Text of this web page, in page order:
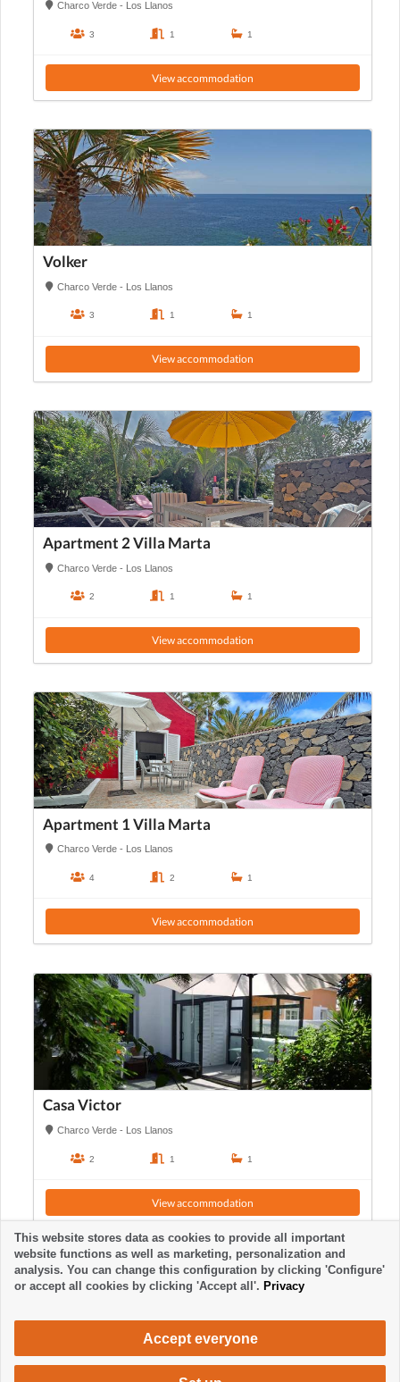
Charco Verde - Los Llanos
3 1 1
View accommodation
Volker
Charco Verde - Los Llanos
3 1 1
View accommodation
Apartment 2 Villa Marta
Charco Verde - Los Llanos
2 1 1
View accommodation
Apartment 1 Villa Marta
Charco Verde - Los Llanos
4 2 1
View accommodation
Casa Victor
Charco Verde - Los Llanos
2 1 1
View accommodation
This website stores data as cookies to provide all important
website functions as well as marketing, personalization and
analysis. You can change this configuration by clicking 'Configure'
or accept all cookies by clicking 'Accept all'. Privacy
Accept everyone